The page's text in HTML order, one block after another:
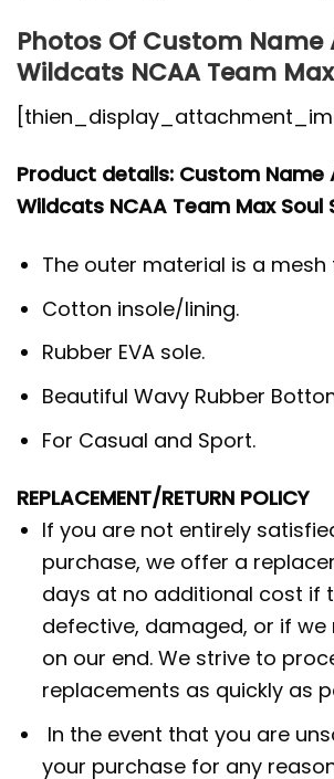
Photos Of Custom Name
Wildcats NCAA Team
Product details: Custom Name
Wildcats NCAA Team Max Soul
The outer material is a mesh
Cotton insole/lining.
Rubber EVA sole.
Beautiful Wavy Rubber
For Casual and Sport.
REPLACEMENT/RETURN POLICY
If you are not entirely
purchase, we offer a
days at no additional cost if
defective, damaged, or if
on our end. We strive to
replacements as quickly as
In the event that you are
your purchase for any